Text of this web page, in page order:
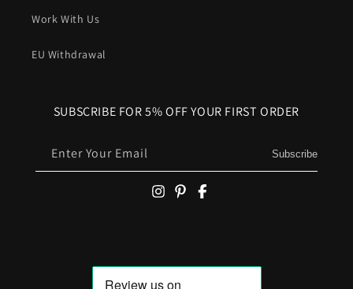
Work With Us
EU Withdrawal
SUBSCRIBE FOR 5% OFF YOUR FIRST ORDER
Enter Your Email Subscribe